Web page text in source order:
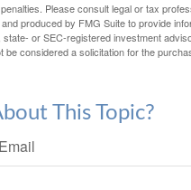
Please consult legal or tax
produced by FMG Suite to provide
or SEC-registered investment
considered a solicitation for the
This Topic?
Email